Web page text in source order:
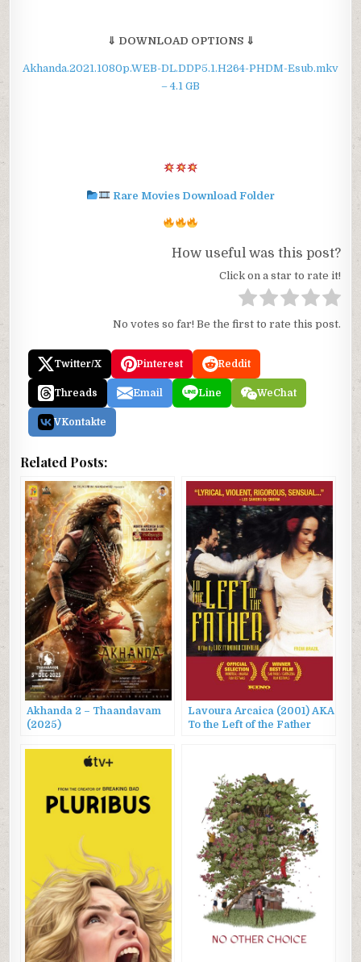
⇓ DOWNLOAD OPTIONS ⇓
Akhanda.2021.1080p.WEB-DL.DDP5.1.H264-PHDM-Esub.mkv
– 4.1 GB
Rare Movies Download Folder
How useful was this post?
Click on a star to rate it!
No votes so far! Be the first to rate this post.
Twitter/X Pinterest Reddit
Threads Email Line WeChat
VKontakte
Related Posts:
Akhanda 2 – Thaandavam
(2025)
Lavoura Arcaica (2001) AKA
To the Left of the Father